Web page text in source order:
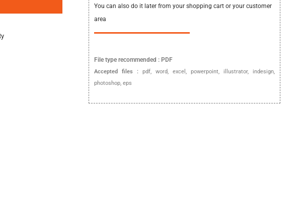
You can also do it later from your shopping cart or your customer
area
File type recommended : PDF
Accepted files : pdf, word, excel, powerpoint, illustrator, indesign,
photoshop, eps